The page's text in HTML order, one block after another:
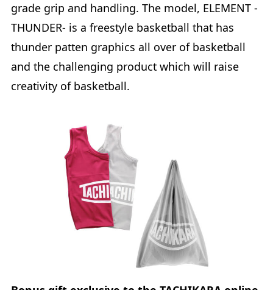
grade grip and handling. The model, ELEMENT -
THUNDER- is a freestyle basketball that has
thunder patten graphics all over of basketball
and the challenging product which will raise
creativity of basketball.